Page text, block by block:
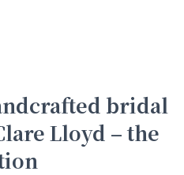
bridal
Lloyd – the